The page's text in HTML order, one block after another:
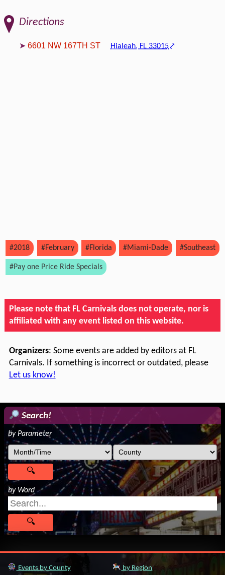
Directions
6601 NW 167TH ST Hialeah, FL 33015
#2018 #February #Florida #Miami-Dade #Southeast
#Pay one Price Ride Specials
Please note that FL Carnivals does not operate, nor is
affiliated with any event listed on this website.
Organizers: Some events are added by editors at FL
Carnivals. If something is incorrect or outdated, please
Let us know!
Search!
by Parameter
by Word
Events by County by Region